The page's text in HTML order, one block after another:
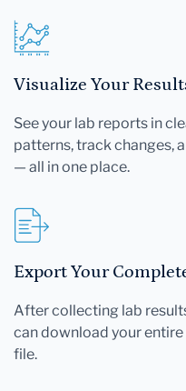
Visualize Your
See your lab reports in
patterns, track changes,
— all in one place.
Export Your
After collecting lab
can download your
file.